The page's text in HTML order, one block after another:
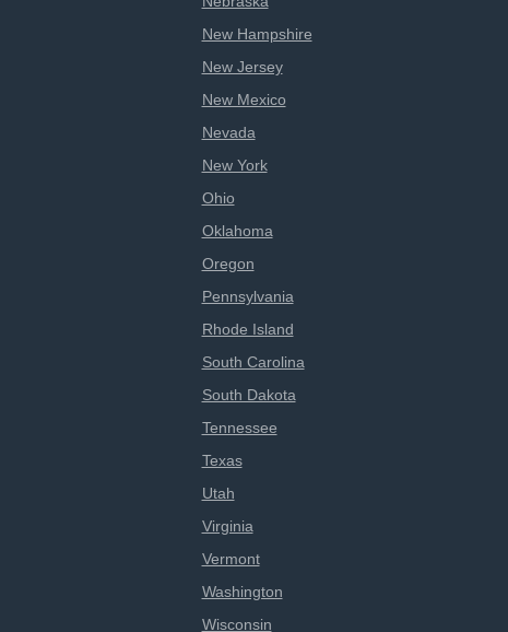
New Hampshire
New Jersey
New Mexico
Nevada
New York
Ohio
Oklahoma
Oregon
Pennsylvania
Rhode Island
South Carolina
South Dakota
Tennessee
Texas
Utah
Virginia
Vermont
Washington
Wisconsin